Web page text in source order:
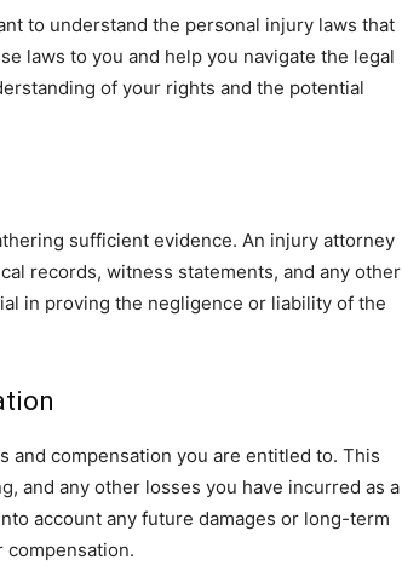
to understand the personal injury laws that
laws to you and help you navigate the legal
of your rights and the potential
sufficient evidence. An injury attorney
records, witness statements, and any other
in proving the negligence or liability of the
and compensation you are entitled to. This
and any other losses you have incurred as a
account any future damages or long-term